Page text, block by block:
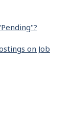
on Job